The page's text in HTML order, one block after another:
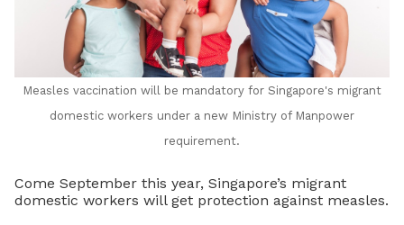
Measles vaccination will be mandatory for Singapore's migrant
domestic workers under a new Ministry of Manpower
requirement.
Come September this year, Singapore’s migrant
domestic workers will get protection against measles.